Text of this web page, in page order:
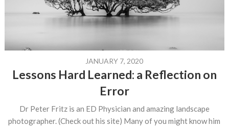
JANUARY 7, 2020
Lessons Hard Learned: a Reflection on
Error
Dr Peter Fritz is an ED Physician and amazing landscape
photographer. (Check out his site) Many of you might know him